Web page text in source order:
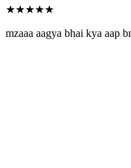
★★★★★
mzaaa aagya bhai kya aap